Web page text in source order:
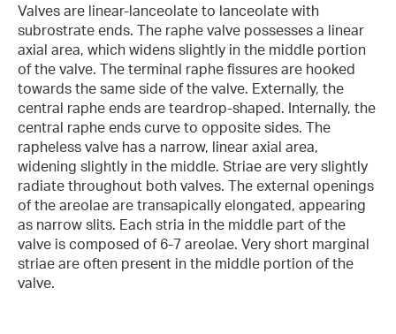
Valves are linear-lanceolate to lanceolate with
subrostrate ends. The raphe valve possesses a linear
axial area, which widens slightly in the middle portion
of the valve. The terminal raphe fissures are hooked
towards the same side of the valve. Externally, the
central raphe ends are teardrop-shaped. Internally, the
central raphe ends curve to opposite sides. The
rapheless valve has a narrow, linear axial area,
widening slightly in the middle. Striae are very slightly
radiate throughout both valves. The external openings
of the areolae are transapically elongated, appearing
as narrow slits. Each stria in the middle part of the
valve is composed of 6-7 areolae. Very short marginal
striae are often present in the middle portion of the
valve.